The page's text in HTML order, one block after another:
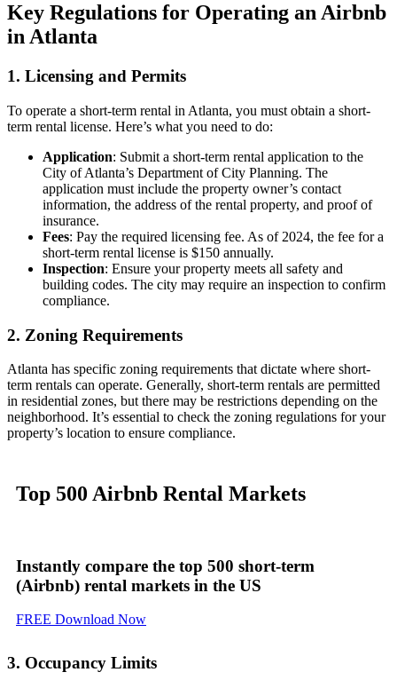
Key Regulations for Operating an Airbnb
in Atlanta
1. Licensing and Permits
To operate a short-term rental in Atlanta, you must obtain a short-
term rental license. Here’s what you need to do:
Application: Submit a short-term rental application to the
City of Atlanta’s Department of City Planning. The
application must include the property owner’s contact
information, the address of the rental property, and proof of
insurance.
Fees: Pay the required licensing fee. As of 2024, the fee for a
short-term rental license is $150 annually.
Inspection: Ensure your property meets all safety and
building codes. The city may require an inspection to confirm
compliance.
2. Zoning Requirements
Atlanta has specific zoning requirements that dictate where short-
term rentals can operate. Generally, short-term rentals are permitted
in residential zones, but there may be restrictions depending on the
neighborhood. It’s essential to check the zoning regulations for your
property’s location to ensure compliance.
Top 500 Airbnb Rental Markets
Instantly compare the top 500 short-term
(Airbnb) rental markets in the US
FREE Download Now
3. Occupancy Limits